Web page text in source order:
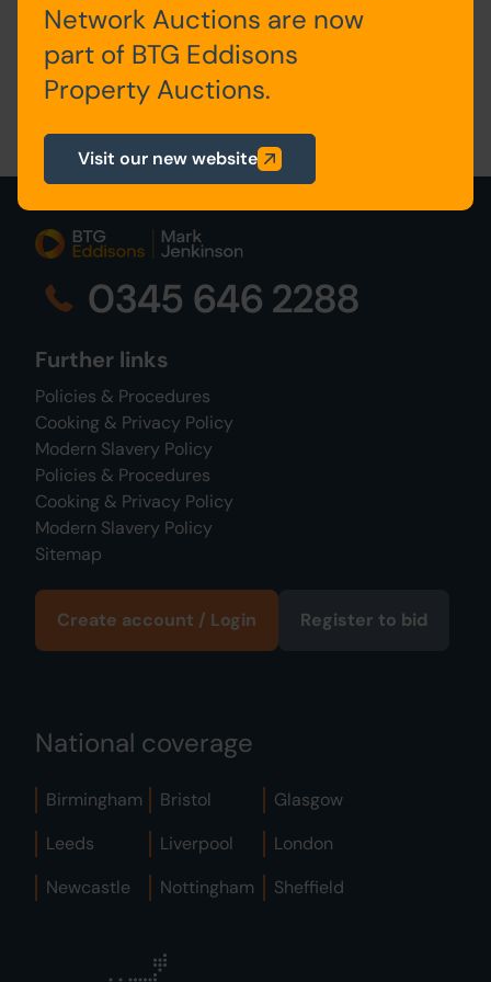
surveyors@propertyauctions.eddisons.com
0345 646 2288
Further links
Policies & Procedures
Cooking & Privacy Policy
Modern Slavery Policy
Policies & Procedures
Cooking & Privacy Policy
Modern Slavery Policy
Sitemap
Create account / Login Register to bid
National coverage
Birmingham Bristol
Glasgow
Leeds
Liverpool
London
Newcastle
Nottingham Sheffield
Network Auctions are now
part of BTG Eddisons
Property Auctions.
Visit our new website